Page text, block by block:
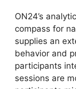
ON24’s
compass for
supplies an
behavior and
participants
sessions are